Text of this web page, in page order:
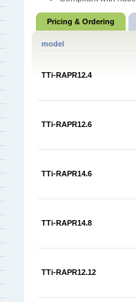
Pricing & Ordering
model
TTi-RAPR12.4
TTi-RAPR12.6
TTi-RAPR14.6
TTi-RAPR14.8
TTi-RAPR12.12